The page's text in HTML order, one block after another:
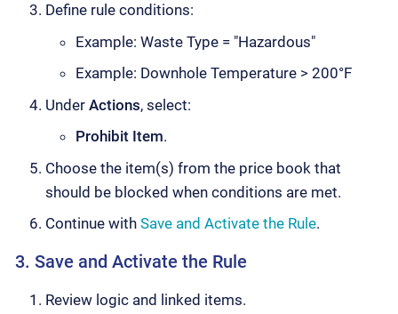
Define rule conditions:
Example: Waste Type = "Hazardous"
Example: Downhole Temperature > 200°F
Under Actions, select:
Prohibit Item.
Choose the item(s) from the price book that
should be blocked when conditions are met.
Continue with Save and Activate the Rule.
3. Save and Activate the Rule
Review logic and linked items.